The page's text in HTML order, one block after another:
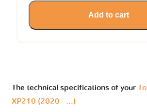
Add to cart
The technical specifications of your
XP210 (2020 - ...)